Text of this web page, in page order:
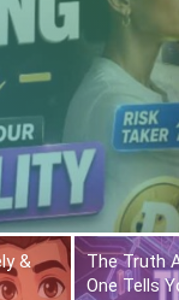
&
The Truth
One Tells